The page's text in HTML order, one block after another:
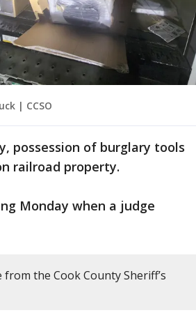
| CCSO
possession of burglary tools
railroad property.
Monday when a judge
the Cook County Sheriff’s